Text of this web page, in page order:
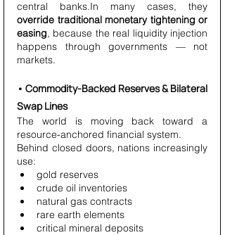
override traditional monetary tightening or
easing, because the real liquidity injection
happens through governments — not
markets.
• Commodity-Backed Reserves & Bilateral
Swap Lines
The world is moving back toward a
resource-anchored financial system.
Behind closed doors, nations increasingly
use:
gold reserves
crude oil inventories
natural gas contracts
rare earth elements
critical mineral deposits